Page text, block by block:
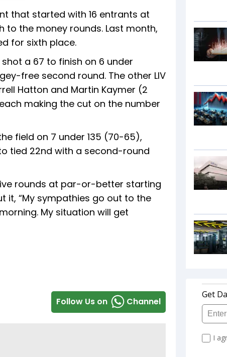
that started with 16 entrants at
to the money rounds. Last month,
for sixth place.
a 67 to finish on 6 under
free second round. The other LIV
Hatton and Martin Kaymer (2
making the cut on the number
field on 7 under 135 (70-65),
tied 22nd with a second-round
rounds at par-or-better starting
it, “My sympathies go out to the
My situation will get
Follow Us on Channel